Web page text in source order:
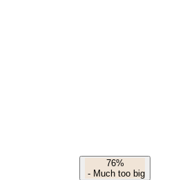
76%
- Much too big